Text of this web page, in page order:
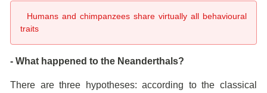
Humans and chimpanzees share virtually all behavioural
traits
- What happened to the Neanderthals?
There are three hypotheses: according to the classical